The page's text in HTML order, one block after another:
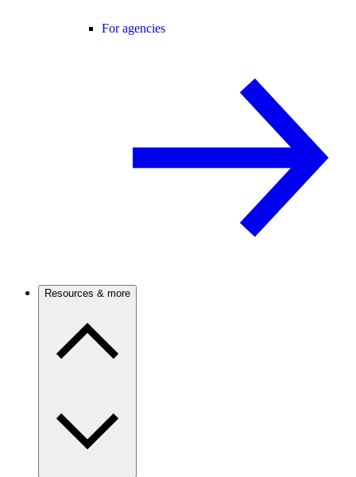
For agencies
Resources & more